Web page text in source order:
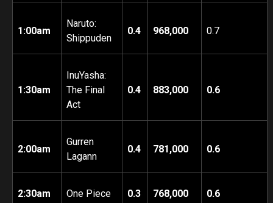
1:00am
Naruto:
Shippuden
0.4 968,000 0.7
1:30am
InuYasha:
The Final
Act
0.4 883,000 0.6
2:00am
Gurren
Lagann
0.4 781,000 0.6
2:30am One Piece 0.3 768,000 0.6